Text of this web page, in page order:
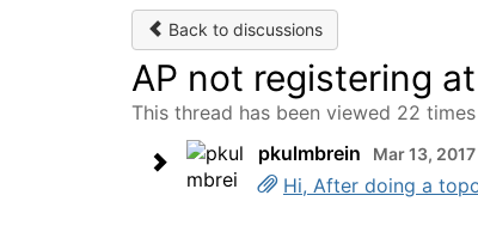
Back to discussions
AP not registering
This thread has been viewed 22 times
pkulmbrein
Mar 13,
Hi, After doing a